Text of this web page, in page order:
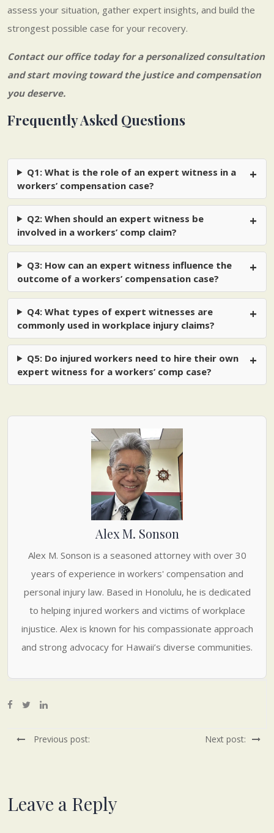
assess your situation, gather expert insights, and build the
strongest possible case for your recovery.
Contact our office todayfor a personalized consultation
and start moving toward the justice and compensation
you deserve.
Frequently Asked Questions
Q1: What is the role of an expert witness in a
workers’ compensation case?
Q2: When should an expert witness be
involved in a workers’ comp claim?
Q3: How can an expert witness influence the
outcome of a workers’ compensation case?
Q4: What types of expert witnesses are
commonly used in workplace injury claims?
Q5: Do injured workers need to hire their own
expert witness for a workers’ comp case?
Alex M. Sonson
Alex M. Sonson is a seasoned attorney with over 30
years of experience in workers' compensation and
personal injury law. Based in Honolulu, he is dedicated
to helping injured workers and victims of workplace
injustice. Alex is known for his compassionate approach
and strong advocacy for Hawaii’s diverse communities.
Previous post: Next post:
Leave a Reply